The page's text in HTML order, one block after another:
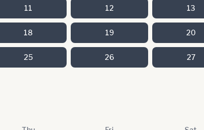
11 12 13
18 19 20
25 26 27